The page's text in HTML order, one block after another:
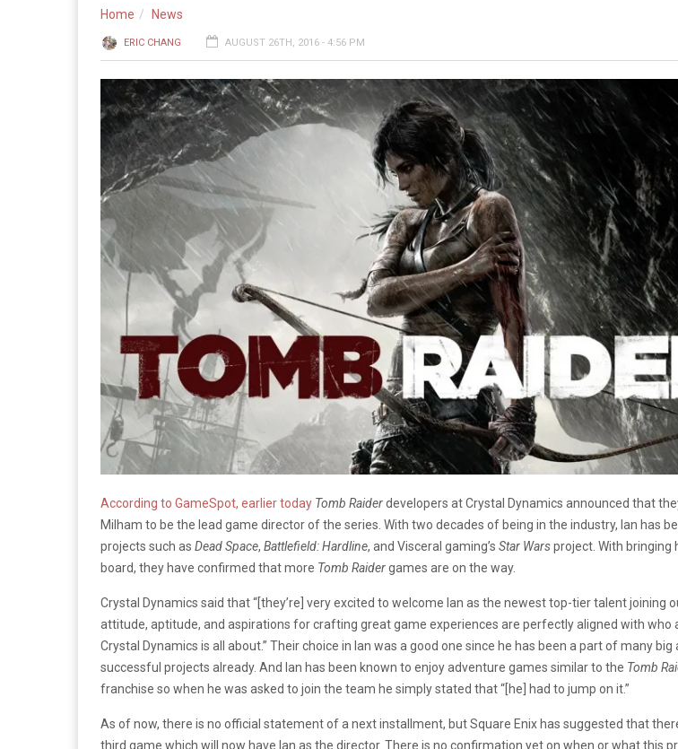
Home News
ERIC CHANG AUGUST 26TH, 2016 - 4:56 PM
According to GameSpot, earlier today Tomb Raiderdevelopers at Crystal Dynamics announced that
Milham to be the lead game director of the series. With two decades of being in the industry, Ian has
projects such as Dead Space, Battlefield: Hardline, and Visceral gaming’s Star Warsproject. With bringing
board, they have confirmed that more Tomb Raidergames are on the way.
Crystal Dynamics said that “[they’re] very excited to welcome Ian as the newest top-tier talent joining
attitude, aptitude, and aspirations for crafting great game experiences are perfectly aligned with who
Crystal Dynamics is all about.” Their choice in Ian was a good one since he has been a part of many big
successful projects already. And Ian has been known to enjoy adventure games similar to the Tomb
franchise so when he was asked to join the team he simply stated that “[he] had to jump on it.”
As of now, there is no official statement of a next installment, but Square Enix has suggested that
third game which will now have Ian as the director. There is no confirmation yet on when or what this